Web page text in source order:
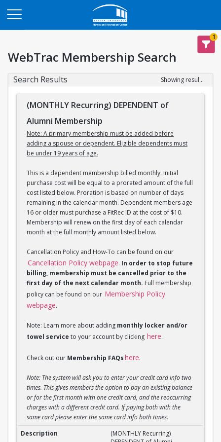
1
WebTrac Membership Search
Search Results Showing results 1-3 of 3
(MONTHLY Recurring) DEPENDENT of
Alumni Membership
Note: A primary membership must be added before
adding a spouse or dependent. Eligible dependents must
be under 19 years of age.
This is a dependent membership billed monthly. Initial
purchase cost will be equal to a prorated amount of the full
cost listed below. Proration is based on number of days
remaining in the calendar month. Dependent members age
16 or older must purchase a FitRec ID at the cost of $10.
Membership will renew on the first day of each calendar
month at the full monthly amount listed below.
Cancellation Policy and How-To can be found on our
Cancellation Policy webpage. In order to stop future
billing, membership must be cancelled prior to the
first day of the next calendar month. Full membership
policy can be found on our Membership Policy
webpage.
Note: Learn more about adding monthly locker and/or
towel service to your account by clicking here.
Check out our Membership FAQshere.
Note: The system will ask you to enter your credit card info two
times. This gives members the option to pay an existing balance
or for the first month with one credit card, and the reoccurring
charges with a different credit card. If paying both with the
same card please enter the same card info both times.
(MONTHLY Recurring) DEPENDENT of Alumni
(MONTHLY Recurring)